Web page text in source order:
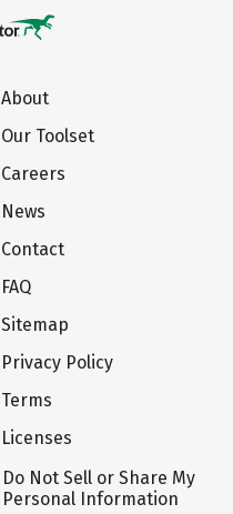
About
Our Toolset
Careers
News
Contact
FAQ
Sitemap
Privacy Policy
Terms
Licenses
Do Not Sell or Share My
Personal Information